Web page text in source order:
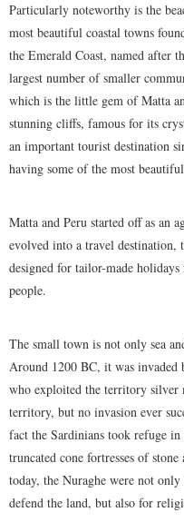
Particularly noteworthy is the
most beautiful coastal towns
the Emerald Coast, named after
largest number of smaller
which is the little gem of Matta
stunning cliffs, famous for its
an important tourist destination
having some of the most
Matta and Peru started off as an
evolved into a travel destination,
designed for tailor-made
people.
The small town is not only sea
Around 1200 BC, it was invaded
who exploited the territory silver
territory, but no invasion ever
fact the Sardinians took refuge
truncated cone fortresses of
today, the Nuraghe were not
defend the land, but also for